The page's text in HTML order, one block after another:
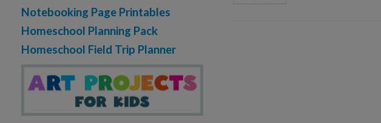
Notebooking Page Printables
Homeschool Planning Pack
Homeschool Field Trip Planner